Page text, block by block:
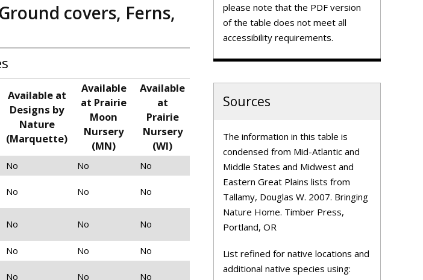
covers, Ferns,
Available at
Designs by
Nature
(Marquette)
Available
at Prairie
Moon
Nursery
(MN)
Available
at
Prairie
Nursery
(WI)
No No
No
No No No
No No No
No No
No
No No No
please note that the PDF version
of the table does not meet all
accessibility requirements.
Sources
The information in this table is
condensed from Mid-Atlantic and
Middle States and Midwest and
Eastern Great Plains lists from
Tallamy, Douglas W. 2007. Bringing
Nature Home. Timber Press,
Portland, OR
List refined for native locations and
additional native species using: